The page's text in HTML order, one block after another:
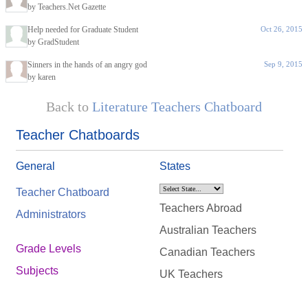
by Teachers.Net Gazette
Help needed for Graduate Student
by GradStudent
Oct 26, 2015
Sinners in the hands of an angry god
by karen
Sep 9, 2015
Back to Literature Teachers Chatboard
Teacher Chatboards
General
Teacher Chatboard
Administrators
Grade Levels
Subjects
States
Teachers Abroad
Australian Teachers
Canadian Teachers
UK Teachers